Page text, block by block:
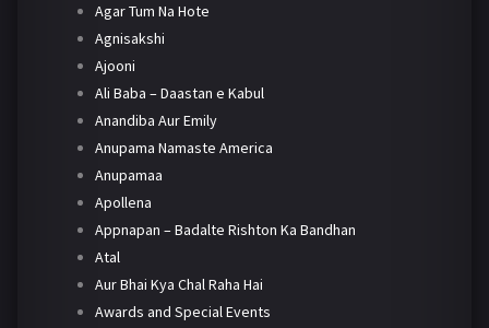
Agar Tum Na Hote
Agnisakshi
Ajooni
Ali Baba – Daastan e Kabul
Anandiba Aur Emily
Anupama Namaste America
Anupamaa
Apollena
Appnapan – Badalte Rishton Ka Bandhan
Atal
Aur Bhai Kya Chal Raha Hai
Awards and Special Events